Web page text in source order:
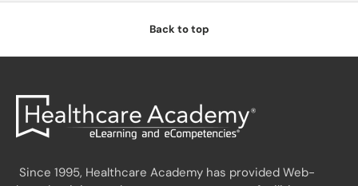
Back to top
Since 1995, Healthcare Academy has provided Web-